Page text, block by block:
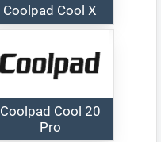
Coolpad Cool X
Coolpad Cool 20
Pro